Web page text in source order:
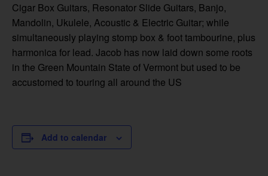
Cigar Box Guitars, Resonator Slide Guitars, Banjo,
Mandolin, Ukulele, Acoustic & Electric Guitar; while
simultaneously playing stomp box & foot tambourine, plus
harmonica for lead. Jacob has now laid down some roots
in the Green Mountain State of Vermont but used to be
accustomed to touring all around the US
Add to calendar